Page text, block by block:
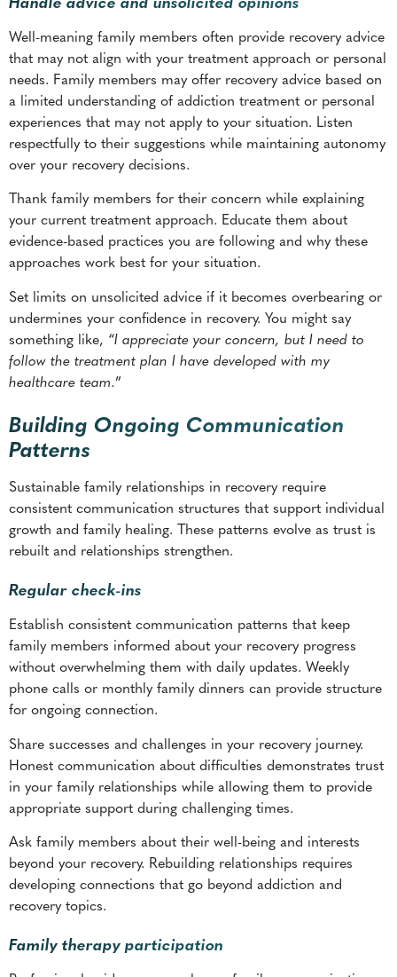
a limited understanding of addiction treatment or personal
experiences that may not apply to your situation. Listen
respectfully to their suggestions while maintaining autonomy
over your recovery decisions.
Thank family members for their concern while explaining
your current treatment approach. Educate them about
evidence-based practices you are following and why these
approaches work best for your situation.
Set limits on unsolicited advice if it becomes overbearing or
undermines your confidence in recovery. You might say
something like, “I appreciate your concern, but I need to
follow the treatment plan I have developed with my
healthcare team.”
Building Ongoing Communication
Patterns
consistent communication structures that support individual
growth and family healing. These patterns evolve as trust is
rebuilt and relationships strengthen.
Regular check-ins
Establish consistent communication patterns that keep
family members informed about your recovery progress
phone calls or monthly family dinners can provide structure
for ongoing connection.
Share successes and challenges in your recovery journey.
Honest communication about difficulties demonstrates trust
in your family relationships while allowing them to provide
appropriate support during challenging times.
Ask family members about their well-being and interests
beyond your recovery. Rebuilding relationships requires
developing connections that go beyond addiction and
recovery topics.
Family therapy participation
Professional guidance can enhance family communication
and healing processes. Consider inviting family members to
participate in
recovery and family healing.